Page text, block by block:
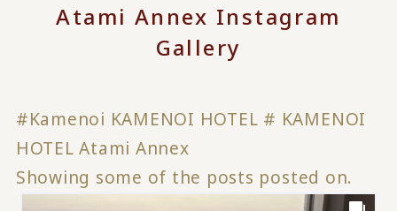
Atami Annex Instagram
Gallery
#Kamenoi KAMENOI HOTEL # KAMENOI
HOTEL Atami Annex
Showing some of the posts posted on.